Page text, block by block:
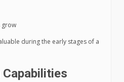
grow
during the early stages of a